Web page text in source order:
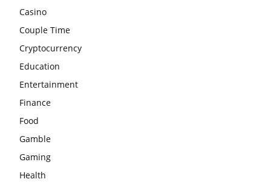
Casino
Couple Time
Cryptocurrency
Education
Entertainment
Finance
Food
Gamble
Gaming
Health